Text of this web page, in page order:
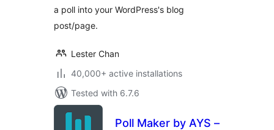
a poll into your WordPress's blog
post/page.
Lester Chan
40,000+ active installations
Tested with 6.7.6
Poll Maker by AYS –